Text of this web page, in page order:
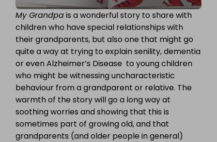
My Grandpais a wonderful story to share with
children who have special relationships with
their grandparents, but also one that might go
quite a way at trying to explain senility, dementia
or even Alzheimer’s Disease to young children
who might be witnessing uncharacteristic
behaviour from a grandparent or relative. The
warmth of the story will go a long way at
soothing worries and showing that this is
sometimes part of growing old, and that
grandparents (and older people in general)